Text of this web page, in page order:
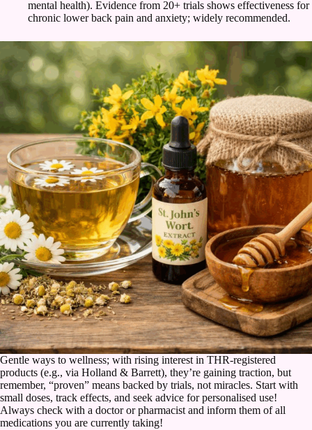
mental health). Evidence from 20+ trials shows effectiveness for
chronic lower back pain and anxiety; widely recommended.
Gentle ways to wellness; with rising interest in THR-registered
products (e.g., via Holland & Barrett), they’re gaining traction, but
remember, “proven” means backed by trials, not miracles. Start with
small doses, track effects, and seek advice for personalised use!
Always check with a doctor or pharmacist and inform them of all
medications you are currently taking!